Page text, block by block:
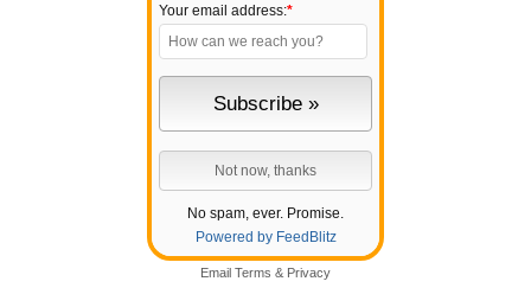
Your email address:*
No spam, ever. Promise.
Powered by FeedBlitz
Email Terms & Privacy